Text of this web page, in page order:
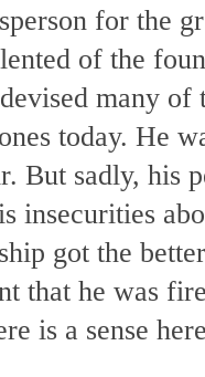
for the
of the
many
today. He
But sadly, his
insecurities
got the
that he was
is a sense